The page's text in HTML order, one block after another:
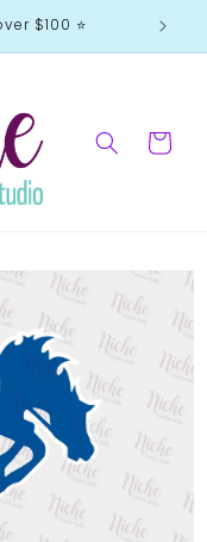
$100 ⭐️
Cart